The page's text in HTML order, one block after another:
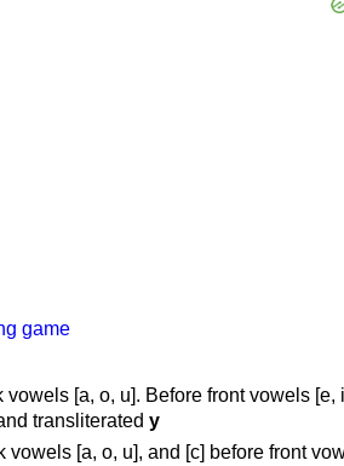
game
vowels [a, o, u]. Before front vowels [e,
transliterated y
vowels [a, o, u], and [c] before front